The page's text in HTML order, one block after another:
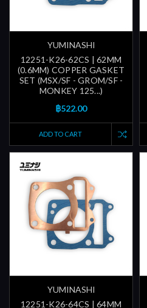
YUMINASHI
12251-K26-62CS | 62MM
(0.6MM) COPPER GASKET
SET (MSX/SF - GROM/SF -
MONKEY 125...)
฿522.00
ADD TO CART
YUMINASHI
12251-K26-64CS | 64MM